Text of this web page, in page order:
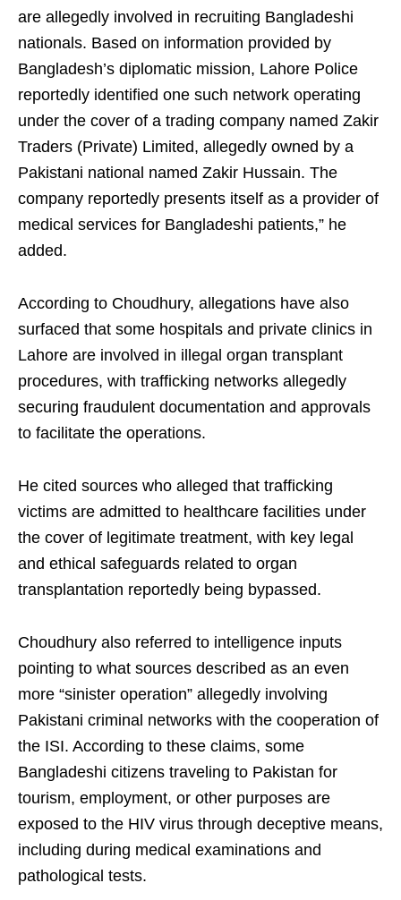
are allegedly involved in recruiting Bangladeshi
nationals. Based on information provided by
Bangladesh’s diplomatic mission, Lahore Police
reportedly identified one such network operating
under the cover of a trading company named Zakir
Traders (Private) Limited, allegedly owned by a
Pakistani national named Zakir Hussain. The
company reportedly presents itself as a provider of
medical services for Bangladeshi patients,” he
added.
According to Choudhury, allegations have also
surfaced that some hospitals and private clinics in
Lahore are involved in illegal organ transplant
procedures, with trafficking networks allegedly
securing fraudulent documentation and approvals
to facilitate the operations.
He cited sources who alleged that trafficking
victims are admitted to healthcare facilities under
the cover of legitimate treatment, with key legal
and ethical safeguards related to organ
transplantation reportedly being bypassed.
Choudhury also referred to intelligence inputs
pointing to what sources described as an even
more “sinister operation” allegedly involving
Pakistani criminal networks with the cooperation of
the ISI. According to these claims, some
Bangladeshi citizens traveling to Pakistan for
tourism, employment, or other purposes are
exposed to the HIV virus through deceptive means,
including during medical examinations and
pathological tests.